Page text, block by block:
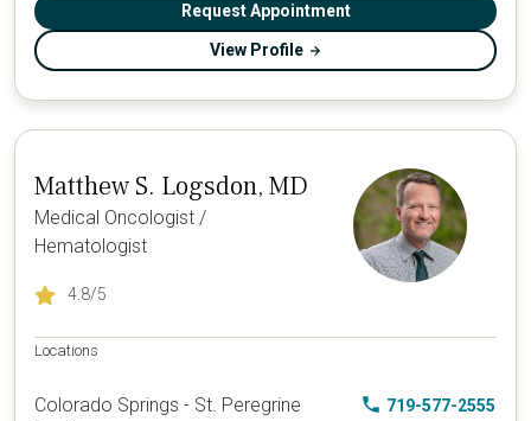
Request Appointment
View Profile
Matthew S. Logsdon, MD
Medical Oncologist /
Hematologist
4.8/5
Locations
Colorado Springs - St. Peregrine
719-577-2555